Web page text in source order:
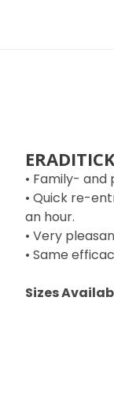
• Family-
• Quick re-
an hour.
• Very
• Same
Sizes